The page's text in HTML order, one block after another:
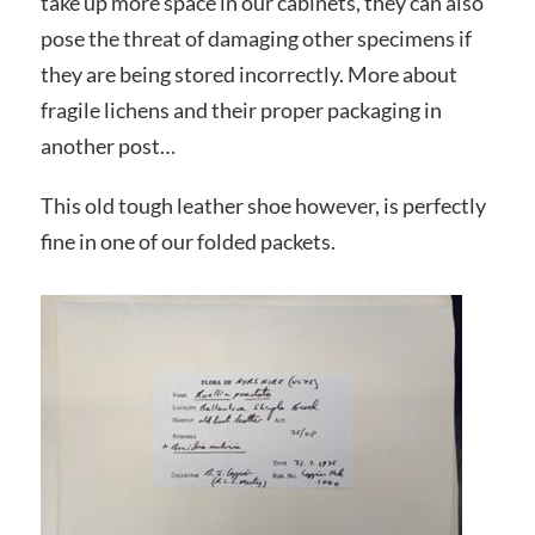
pose the threat of damaging other specimens if
they are being stored incorrectly. More about
fragile lichens and their proper packaging in
another post…
This old tough leather shoe however, is perfectly
fine in one of our folded packets.